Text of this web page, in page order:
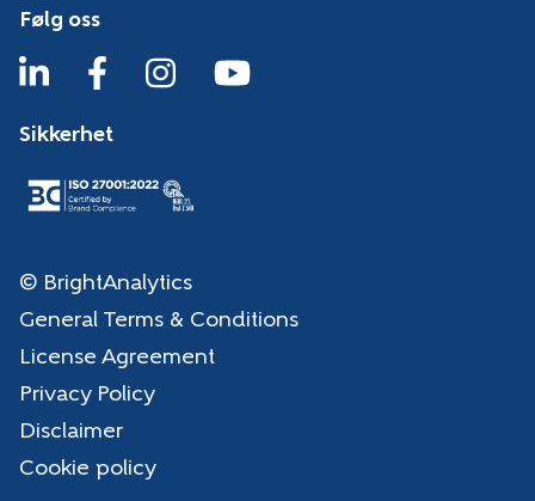
Følg oss
Sikkerhet
© BrightAnalytics
General Terms & Conditions
License Agreement
Privacy Policy
Disclaimer
Cookie policy